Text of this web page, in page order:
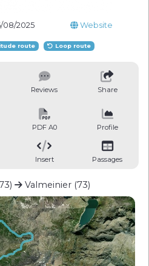
08/2025 Website
route Loop route
Reviews Share
PDF A0 Profile
Insert Passages
Valmeinier (73)